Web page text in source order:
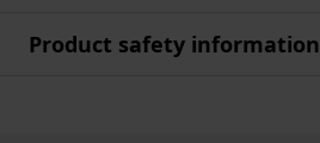
Product safety information